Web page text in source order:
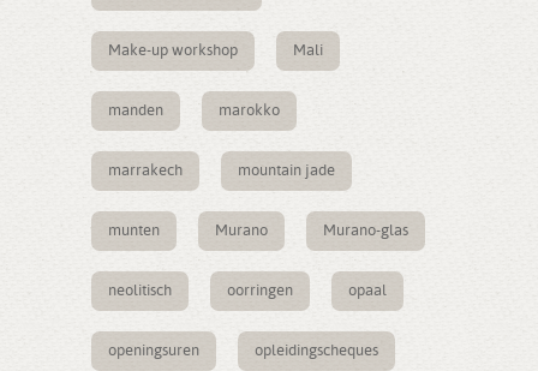
Make-up workshop Mali
manden marokko
marrakech mountain jade
munten Murano Murano-glas
neolitisch oorringen opaal
openingsuren opleidingscheques